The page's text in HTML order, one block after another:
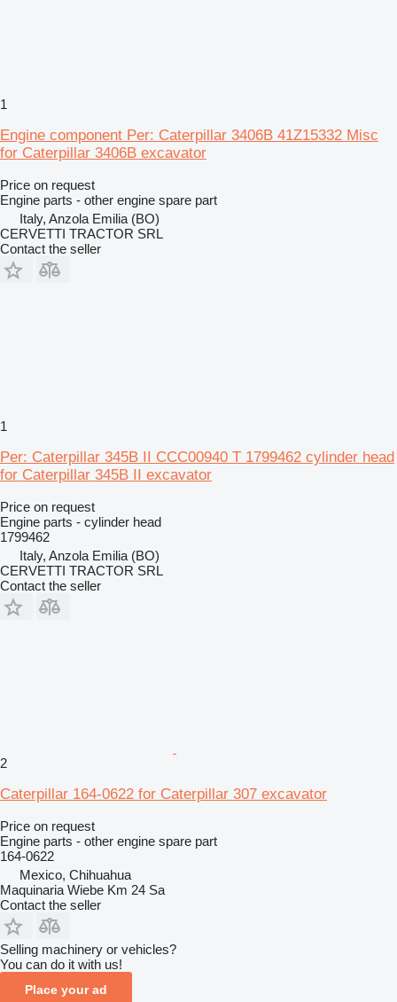
1
Engine component Per: Caterpillar 3406B 41Z15332 Misc
for Caterpillar 3406B excavator
Price on request
Engine parts - other engine spare part
Italy, Anzola Emilia (BO)
CERVETTI TRACTOR SRL
Contact the seller
1
Per: Caterpillar 345B II CCC00940 T 1799462 cylinder head
for Caterpillar 345B II excavator
Price on request
Engine parts - cylinder head
1799462
Italy, Anzola Emilia (BO)
CERVETTI TRACTOR SRL
Contact the seller
2
Caterpillar 164-0622 for Caterpillar 307 excavator
Price on request
Engine parts - other engine spare part
164-0622
Mexico, Chihuahua
Maquinaria Wiebe Km 24 Sa
Contact the seller
Selling machinery or vehicles?
You can do it with us!
Place your ad